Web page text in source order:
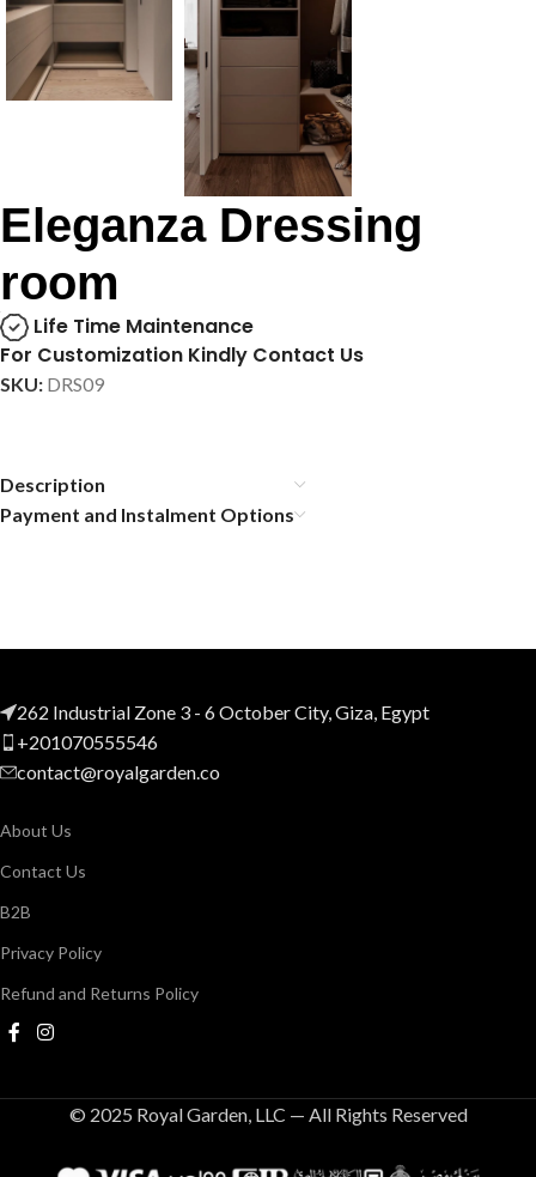
Eleganza Dressing
room
Life Time Maintenance
For Customization Kindly Contact Us
SKU: DRS09
Description
Payment and Instalment Options
262 Industrial Zone 3 - 6 October City, Giza, Egypt
+201070555546
contact@royalgarden.co
About Us
Contact Us
B2B
Privacy Policy
Refund and Returns Policy
© 2025 Royal Garden, LLC — All Rights Reserved